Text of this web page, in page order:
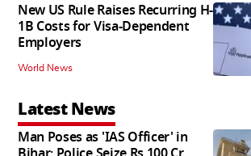
New US Rule Raises Recurring H-
1B Costs for Visa-Dependent
Employers
World News
Latest News
Man Poses as 'IAS Officer' in